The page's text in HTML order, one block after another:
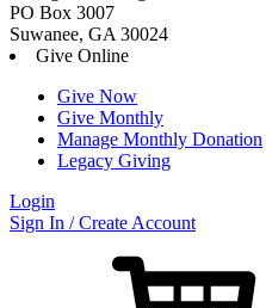
PO Box 3007
Suwanee, GA 30024
Give Online
Give Now
Give Monthly
Manage Monthly Donation
Legacy Giving
Login
Skip
Sign In / Create Account